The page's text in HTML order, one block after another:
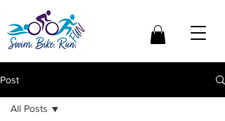
Post
All Posts